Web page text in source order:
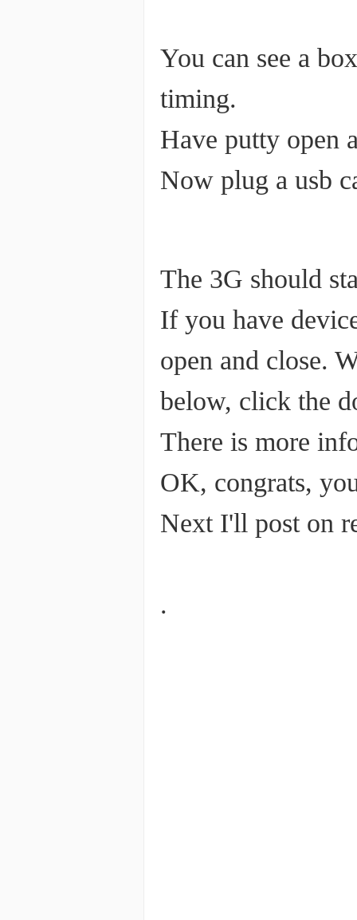
You can see a
timing.
Have putty open
Now plug a usb
The 3G should
If you have
open and close.
below, click the
There is more
OK, congrats,
Next I'll post on
.